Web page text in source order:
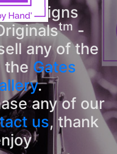
tmDesigns
tm -
any of the
the Gates
.
any of our
us, thank